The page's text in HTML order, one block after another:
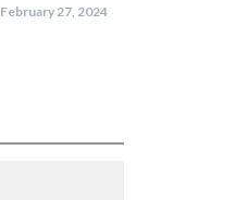
February 27, 2024